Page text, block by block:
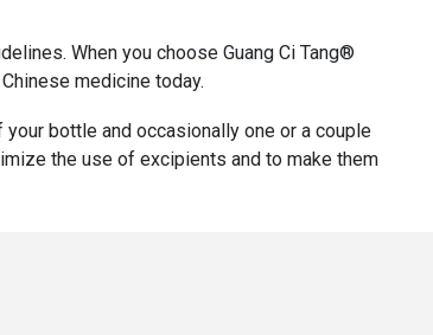
When you choose Guang Ci Tang®
medicine today.
bottle and occasionally one or a couple
the use of excipients and to make them